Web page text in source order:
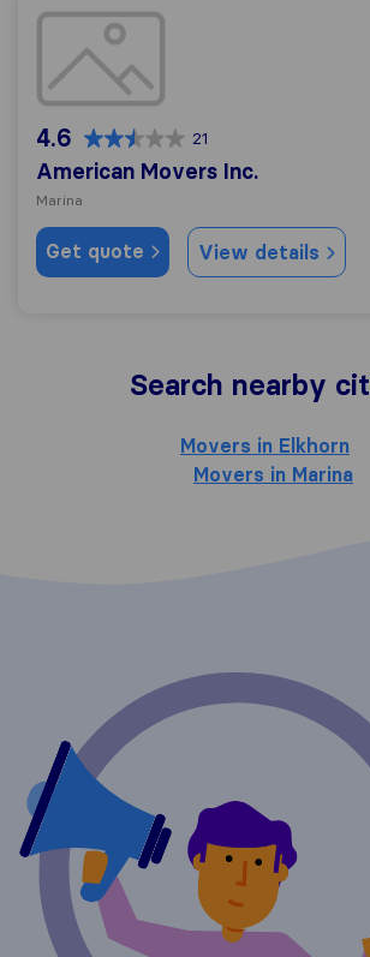
American Movers Inc.
4.6 21
American Movers Inc.
Marina
Get quote View details
Search nearby
Movers in Elkhorn
Movers in Marina